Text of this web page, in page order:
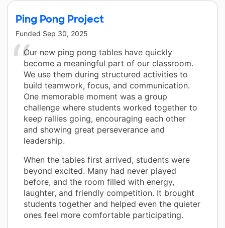
Ping Pong Project
Funded Sep 30, 2025
Our new ping pong tables have quickly
become a meaningful part of our classroom.
We use them during structured activities to
build teamwork, focus, and communication.
One memorable moment was a group
challenge where students worked together to
keep rallies going, encouraging each other
and showing great perseverance and
leadership.
When the tables first arrived, students were
beyond excited. Many had never played
before, and the room filled with energy,
laughter, and friendly competition. It brought
students together and helped even the quieter
ones feel more comfortable participating.